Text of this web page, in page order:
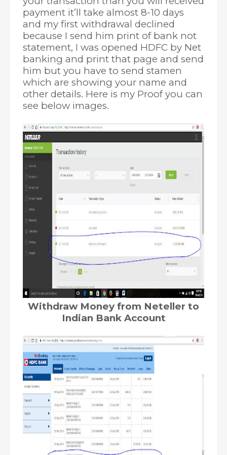
payment it’ll take almost 8-10 days
and my first withdrawal declined
because I send him print of bank not
statement, I was opened HDFC by Net
banking and print that page and send
him but you have to send stamen
which are showing your name and
other details. Here is my Proof you can
see below images.
Withdraw Money from Neteller to
Indian Bank Account